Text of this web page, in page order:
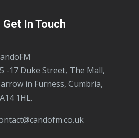
Get In Touch
CandoFM
15 -17 Duke Street, The Mall,
Barrow in Furness, Cumbria,
LA14 1HL.